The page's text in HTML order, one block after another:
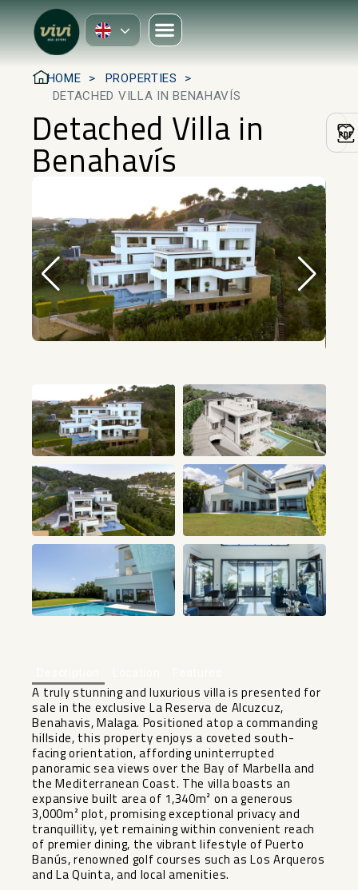
HOME
PROPERTIES
DETACHED VILLA IN BENAHAVÍS
Detached Villa in
Benahavís
A truly stunning and luxurious villa is presented for
sale in the exclusive La Reserva de Alcuzcuz,
Benahavis, Malaga. Positioned atop a commanding
hillside, this property enjoys a coveted south-
facing orientation, affording uninterrupted
panoramic sea views over the Bay of Marbella and
the Mediterranean Coast. The villa boasts an
expansive built area of 1,340m² on a generous
3,000m² plot, promising exceptional privacy and
tranquillity, yet remaining within convenient reach
of premier dining, the vibrant lifestyle of Puerto
Banús, renowned golf courses such as Los Arqueros
and La Quinta, and local amenities.